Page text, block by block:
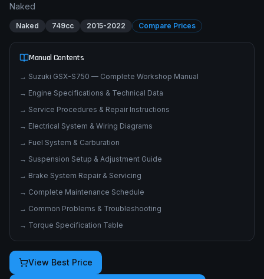
Naked
Naked 749cc 2015-2022 Compare Prices
Manual Contents
→ Suzuki GSX-S750 — Complete Workshop Manual
→ Engine Specifications & Technical Data
→ Service Procedures & Repair Instructions
→ Electrical System & Wiring Diagrams
→ Fuel System & Carburation
→ Suspension Setup & Adjustment Guide
→ Brake System Repair & Servicing
→ Complete Maintenance Schedule
→ Common Problems & Troubleshooting
→ Torque Specification Table
View Best Price